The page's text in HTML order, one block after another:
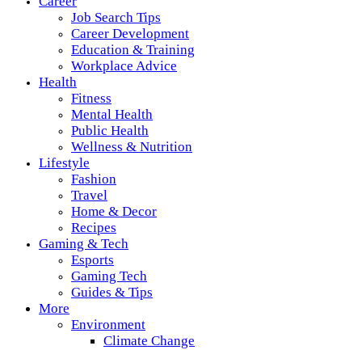
Job Search Tips
Career Development
Education & Training
Workplace Advice
Health
Fitness
Mental Health
Public Health
Wellness & Nutrition
Lifestyle
Fashion
Travel
Home & Decor
Recipes
Gaming & Tech
Esports
Gaming Tech
Guides & Tips
More
Environment
Climate Change